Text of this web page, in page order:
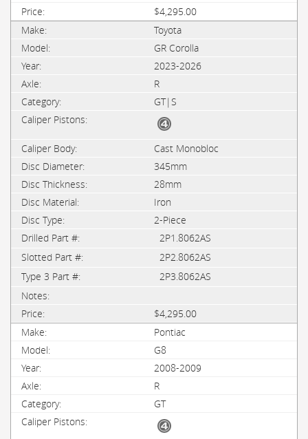
$4,295.00
Toyota
GR Corolla
2023-2026
R
GT|S
Cast Monobloc
345mm
28mm
Iron
2-Piece
2P1.8062AS
2P2.8062AS
2P3.8062AS
$4,295.00
Pontiac
G8
2008-2009
R
GT